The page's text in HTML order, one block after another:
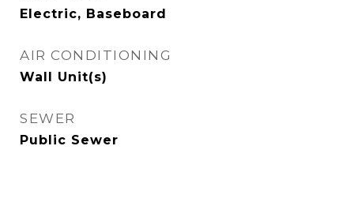
Electric, Baseboard
AIR CONDITIONING
Wall Unit(s)
SEWER
Public Sewer